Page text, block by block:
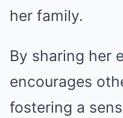
her family.
By sharing her
encourages
fostering a